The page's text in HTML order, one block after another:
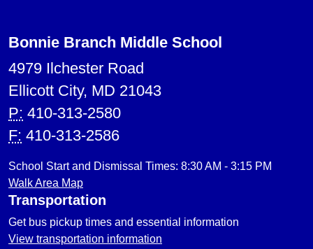
Bonnie Branch Middle School
4979 Ilchester Road
Ellicott City, MD 21043
P: 410-313-2580
F: 410-313-2586
School Start and Dismissal Times: 8:30 AM - 3:15 PM
Walk Area Map
Transportation
Get bus pickup times and essential information
View transportation information